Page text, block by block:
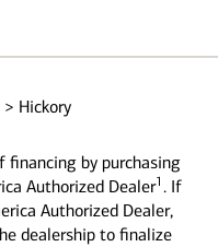
> Hickory
by purchasing
Authorized Dealer1 . If
Authorized Dealer,
dealership to finalize